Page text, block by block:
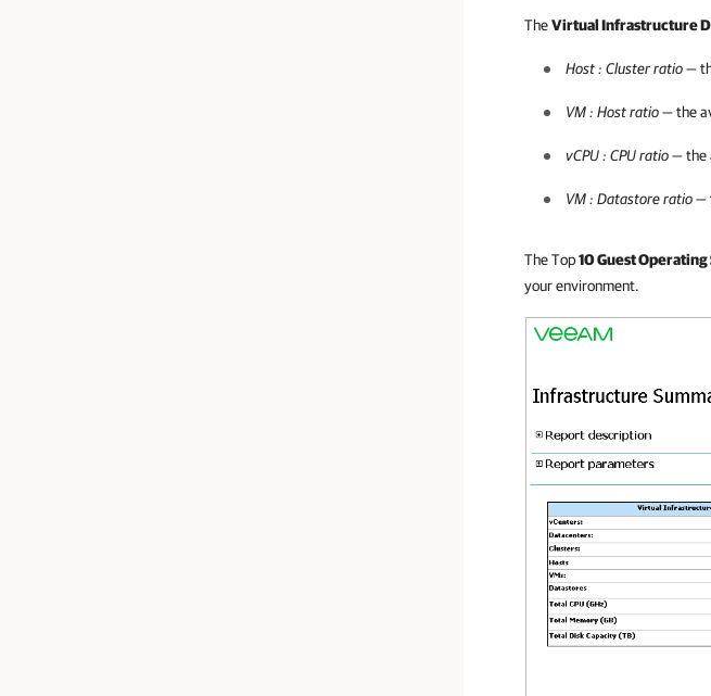
TheVirtual Infrastructure
Host : Cluster ratio—
VM : Host ratio— the
vCPU : CPU ratio— the
VM : Datastore ratio—
The Top10 Guest Operating
your environment.